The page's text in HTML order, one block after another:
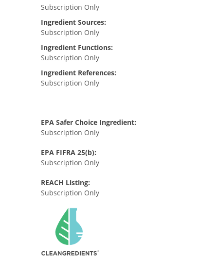
Subscription Only
Ingredient Sources:
Subscription Only
Ingredient Functions:
Subscription Only
Ingredient References:
Subscription Only
EPA Safer Choice Ingredient:
Subscription Only
EPA FIFRA 25(b):
Subscription Only
REACH Listing:
Subscription Only